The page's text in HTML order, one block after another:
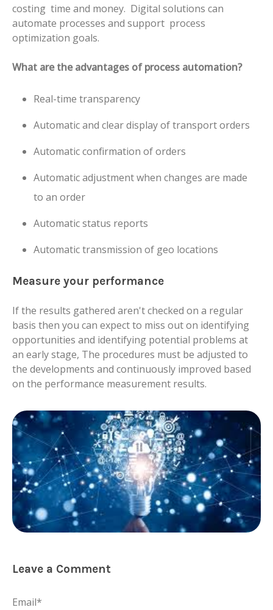
costing time and money. Digital solutions can
automate processes and support process
optimization goals.
What are the advantages of process automation?
Real-time transparency
Automatic and clear display of transport orders
Automatic confirmation of orders
Automatic adjustment when changes are made
to an order
Automatic status reports
Automatic transmission of geo locations
Measure your performance
If the results gathered aren't checked on a regular
basis then you can expect to miss out on identifying
opportunities and identifying potential problems at
an early stage, The procedures must be adjusted to
the developments and continuously improved based
on the performance measurement results.
Leave a Comment
Email*